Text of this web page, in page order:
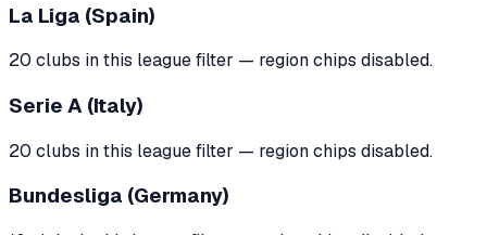
La Liga (Spain)
20 clubs in this league filter — region chips disabled.
Serie A (Italy)
20 clubs in this league filter — region chips disabled.
Bundesliga (Germany)